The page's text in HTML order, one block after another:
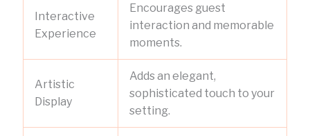
Interactive
Experience
Encourages guest
interaction and memorable
moments.
Artistic
Display
Adds an elegant,
sophisticated touch to your
setting.